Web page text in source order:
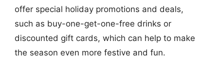
offer special holiday promotions and deals,
such as buy-one-get-one-free drinks or
discounted gift cards, which can help to make
the season even more festive and fun.